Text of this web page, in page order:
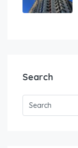
Search